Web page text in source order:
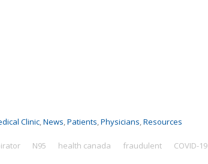
Clinic,News,Patients,Physicians,Resources
COVID-19
fraudulent
health canada
N95